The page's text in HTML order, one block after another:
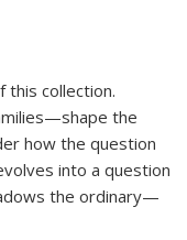
this collection.
the
how the question
into a question
the ordinary—